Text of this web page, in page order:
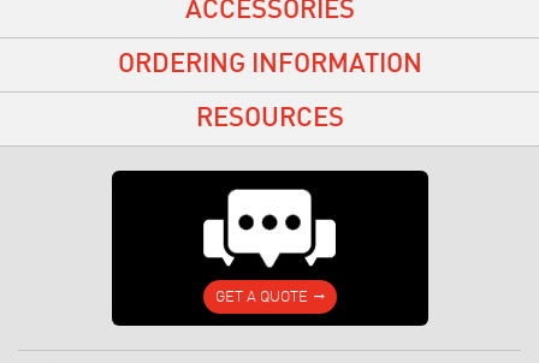
ACCESSORIES
ORDERING INFORMATION
RESOURCES
GET A QUOTE